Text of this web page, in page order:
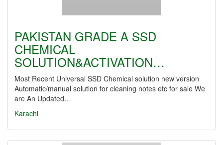
PAKISTAN GRADE A SSD
CHEMICAL
SOLUTION&ACTIVATION…
Most Recent Universal SSD Chemical solution new version
Automatic/manual solution for cleaning notes etc for sale We
are An Updated…
Karachi